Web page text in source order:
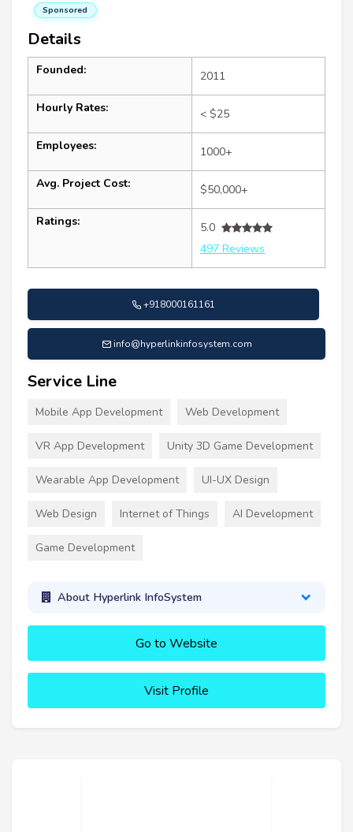
Sponsored
Details
Founded: 2011
Hourly Rates: < $25
Employees: 1000+
Avg. Project Cost: $50,000+
Ratings:
5.0
497 Reviews
+918000161161
info@hyperlinkinfosystem.com
Service Line
Mobile App Development Web Development
VR App Development Unity 3D Game Development
Wearable App Development UI-UX Design
Web Design Internet of Things AI Development
Game Development
About Hyperlink InfoSystem
Go to Website
Visit Profile